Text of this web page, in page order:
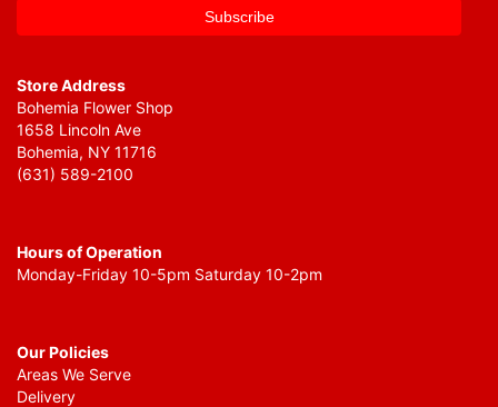
Store Address
Bohemia Flower Shop
1658 Lincoln Ave
Bohemia, NY 11716
(631) 589-2100
Hours of Operation
Monday-Friday 10-5pm Saturday 10-2pm
Our Policies
Areas We Serve
Delivery